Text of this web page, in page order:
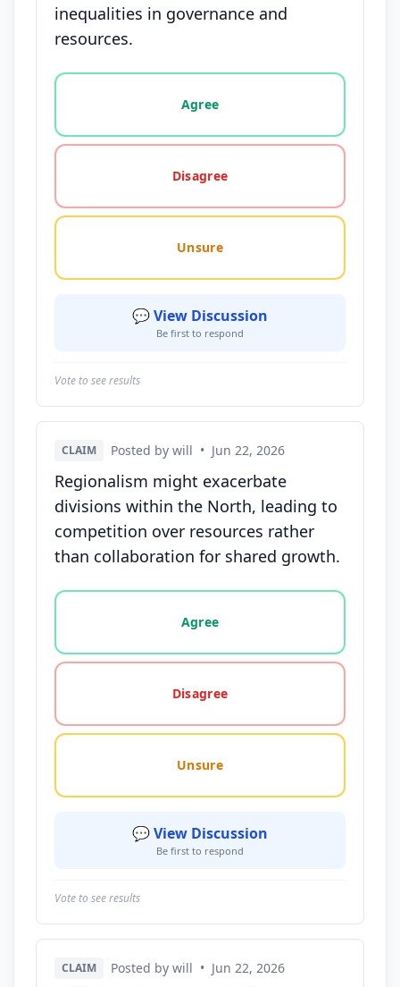
inequalities in governance and
resources.
Vote options for this statement: agree, disagree,
Agree
Disagree
Unsure
💬 View Discussion
Be first to respond
Vote to see results
CLAIM Posted by will • Jun 22, 2026
Regionalism might exacerbate
divisions within the North, leading to
competition over resources rather
than collaboration for shared growth.
Vote options for this statement: agree, disagree,
Agree
Disagree
Unsure
💬 View Discussion
Be first to respond
Vote to see results
CLAIM Posted by will • Jun 22, 2026